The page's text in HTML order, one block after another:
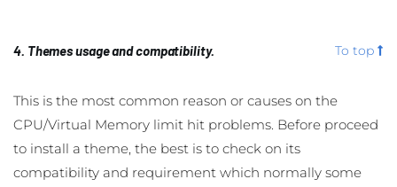
4. Themes usage and compatibility. To top
This is the most common reason or causes on the
CPU/Virtual Memory limit hit problems. Before proceed
to install a theme, the best is to check on its
compatibility and requirement which normally some